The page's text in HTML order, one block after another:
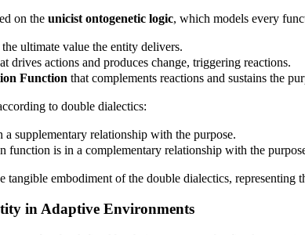
on the unicist ontogenetic logic, which models every
ultimate value the entity delivers.
drives actions and produces change, triggering reactions.
Function that complements reactions and sustains the
to double dialectics:
supplementary relationship with the purpose.
function is in a complementary relationship with the
tangible embodiment of the double dialectics, representing
in Adaptive Environments